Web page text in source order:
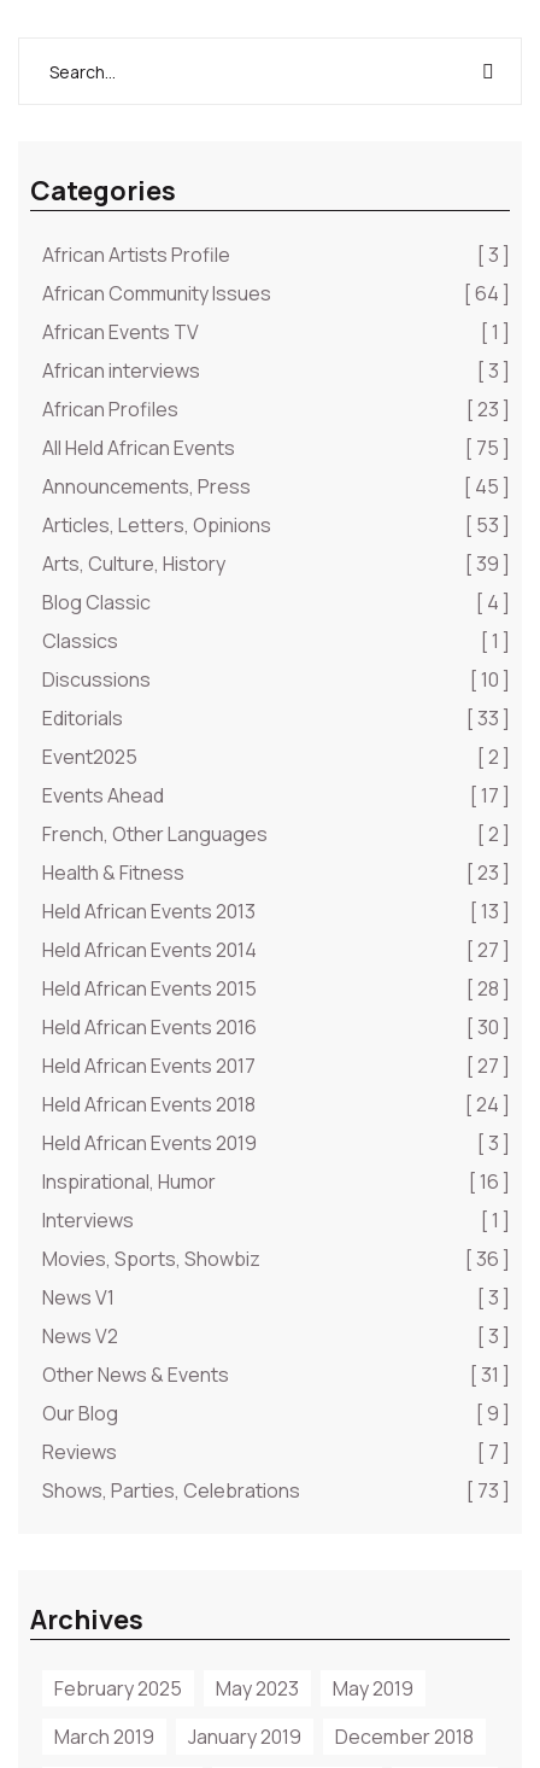
E-5, documents on Africa 1969-1972).”
Categories
African Artists Profile
[ 3 ]
African Community Issues
[ 64 ]
African Events TV
[ 1 ]
African interviews
[ 3 ]
African Profiles
[ 23 ]
All Held African Events
[ 75 ]
Announcements, Press
[ 45 ]
Articles, Letters, Opinions
[ 53 ]
Arts, Culture, History
[ 39 ]
Blog Classic
[ 4 ]
Classics
[ 1 ]
Discussions
[ 10 ]
Editorials
[ 33 ]
Event2025
[ 2 ]
Events Ahead
[ 17 ]
French, Other Languages
[ 2 ]
Health & Fitness
[ 23 ]
Held African Events 2013
[ 13 ]
Held African Events 2014
[ 27 ]
Held African Events 2015
[ 28 ]
Held African Events 2016
[ 30 ]
Held African Events 2017
[ 27 ]
Held African Events 2018
[ 24 ]
Held African Events 2019
[ 3 ]
Inspirational, Humor
[ 16 ]
Interviews
[ 1 ]
Movies, Sports, Showbiz
[ 36 ]
News V1
[ 3 ]
News V2
[ 3 ]
Other News & Events
[ 31 ]
Our Blog
[ 9 ]
Reviews
[ 7 ]
Shows, Parties, Celebrations
[ 73 ]
Archives
February 2025 May 2023
May 2019
March 2019
January 2019 December 2018